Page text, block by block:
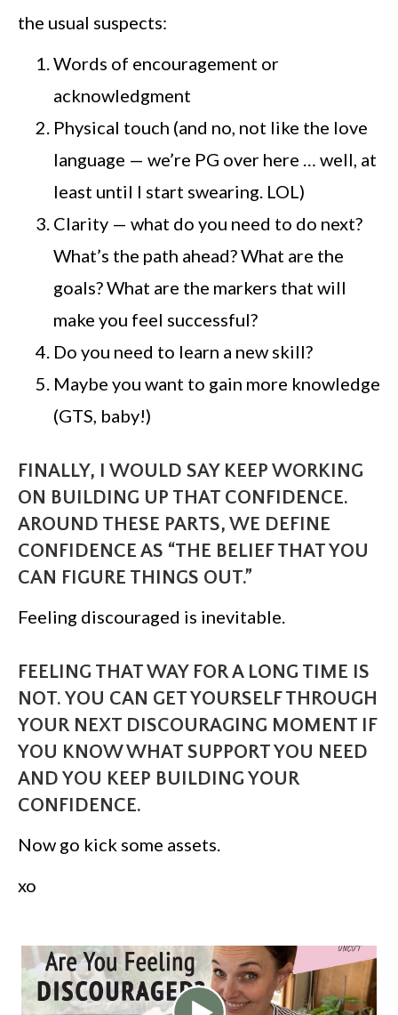
the usual suspects:
Words of encouragement or
acknowledgment
Physical touch (and no, not like the love
language — we’re PG over here … well, at
least until I start swearing. LOL)
Clarity — what do you need to do next?
What’s the path ahead? What are the
goals? What are the markers that will
make you feel successful?
Do you need to learn a new skill?
Maybe you want to gain more knowledge
(GTS, baby!)
FINALLY, I WOULD SAY KEEP WORKING
ON BUILDING UP THAT CONFIDENCE.
AROUND THESE PARTS, WE DEFINE
CONFIDENCE AS “THE BELIEF THAT YOU
CAN FIGURE THINGS OUT.”
Feeling discouraged is inevitable.
FEELING THAT WAY FOR A LONG TIME IS
NOT. YOU CAN GET YOURSELF THROUGH
YOUR NEXT DISCOURAGING MOMENT IF
YOU KNOW WHAT SUPPORT YOU NEED
AND YOU KEEP BUILDING YOUR
CONFIDENCE.
Now go kick some assets.
xo